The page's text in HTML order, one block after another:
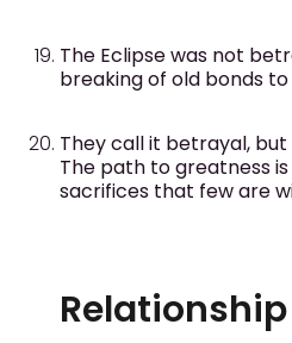
The Eclipse was not
breaking of old bonds
They call it betrayal, but
The path to greatness
sacrifices that few are